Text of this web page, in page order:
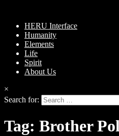
HERU Interface
Humanity
Elements
Life
Spirit
About Us
×
Search for:
Tag: Brother